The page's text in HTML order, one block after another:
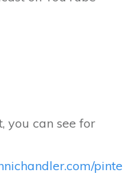
you can see for
pinte